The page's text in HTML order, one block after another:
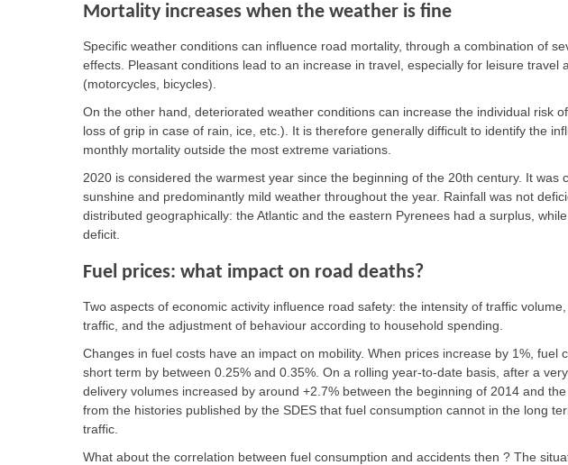
Mortality increases when the weather is fine
Specific weather conditions can influence road mortality, through a combination of
effects. Pleasant conditions lead to an increase in travel, especially for leisure travel
(motorcycles, bicycles).
On the other hand, deteriorated weather conditions can increase the individual risk
loss of grip in case of rain, ice, etc.). It is therefore generally difficult to identify the
monthly mortality outside the most extreme variations.
2020 is considered the warmest year since the beginning of the 20th century. It was
sunshine and predominantly mild weather throughout the year. Rainfall was not
distributed geographically: the Atlantic and the eastern Pyrenees had a surplus,
deficit.
Fuel prices: what impact on road deaths?
Two aspects of economic activity influence road safety: the intensity of traffic
traffic, and the adjustment of behaviour according to household spending.
Changes in fuel costs have an impact on mobility. When prices increase by 1%, fuel
short term by between 0.25% and 0.35%. On a rolling year-to-date basis, after a
delivery volumes increased by around +2.7% between the beginning of 2014 and
from the histories published by the SDES that fuel consumption cannot in the long
traffic.
What about the correlation between fuel consumption and accidents then ? The